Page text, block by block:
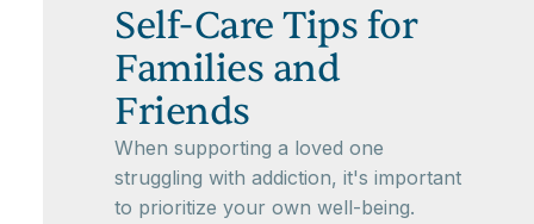
Self-Care Tips for
Families and
Friends
When supporting a loved one
struggling with addiction, it's important
to prioritize your own well-being.